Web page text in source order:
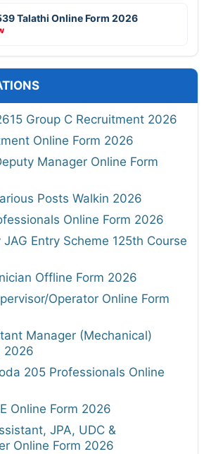
Talathi Online Form 2026
Group C Recruitment 2026
Online Form 2026
Manager Online Form
Posts Walkin 2026
Online Form 2026
Entry Scheme 125th Course
Offline Form 2026
Operator Online Form
Manager (Mechanical)
2026
205 Professionals Online
Online Form 2026
JPA, UDC &
Online Form 2026